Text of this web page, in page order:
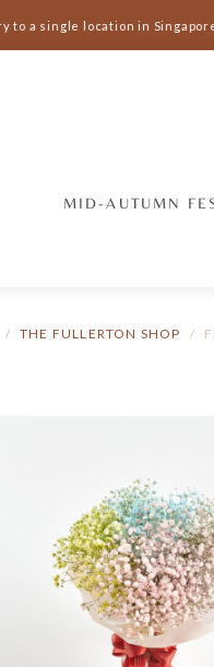
a single location in
MID-AUTUMN
THE FULLERTON SHOP